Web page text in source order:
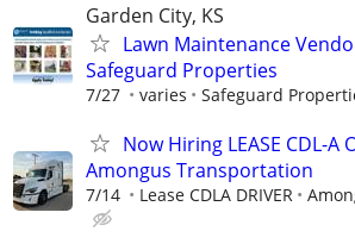
Garden City, KS
Lawn Maintenance
Safeguard Properties
7/27 varies Safeguard
Now Hiring LEASE CDL-A
Amongus Transportation
7/14 Lease CDLA DRIVER